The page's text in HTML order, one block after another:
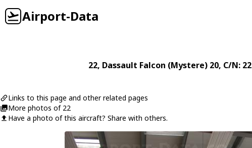
Airport-Data
22, Dassault Falcon (Mystere) 20, C/N: 22
Links to this page and other related pages
More photos of 22
Have a photo of this aircraft? Share with others.